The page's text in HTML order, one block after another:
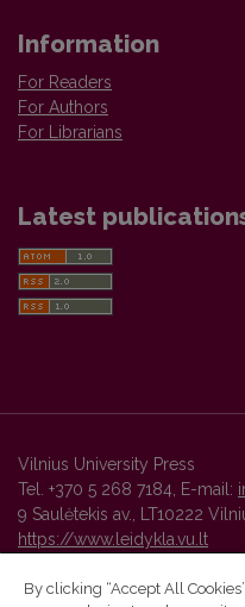
Information
For Readers
For Authors
For Librarians
Latest
Vilnius University Press
Tel. +370 5 268 7184, E-mail:
9 Saulėtekis av., LT10222
https://www.leidykla.vu.lt
By clicking “Accept All